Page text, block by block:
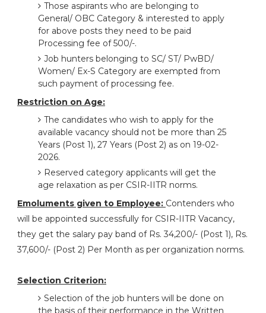
Those aspirants who are belonging to
General/ OBC Category & interested to apply
for above posts they need to be paid
Processing fee of 500/-.
Job hunters belonging to SC/ ST/ PwBD/
Women/ Ex-S Category are exempted from
such payment of processing fee.
Restriction on Age:
The candidates who wish to apply for the
available vacancy should not be more than 25
Years (Post 1), 27 Years (Post 2) as on 19-02-
2026.
Reserved category applicants will get the
age relaxation as per CSIR-IITR norms.
Emoluments given to Employee: Contenders who
will be appointed successfully for CSIR-IITR Vacancy,
they get the salary pay band of Rs. 34,200/- (Post 1), Rs.
37,600/- (Post 2) Per Month as per organization norms.
Selection Criterion:
Selection of the job hunters will be done on
the basis of their performance in the Written